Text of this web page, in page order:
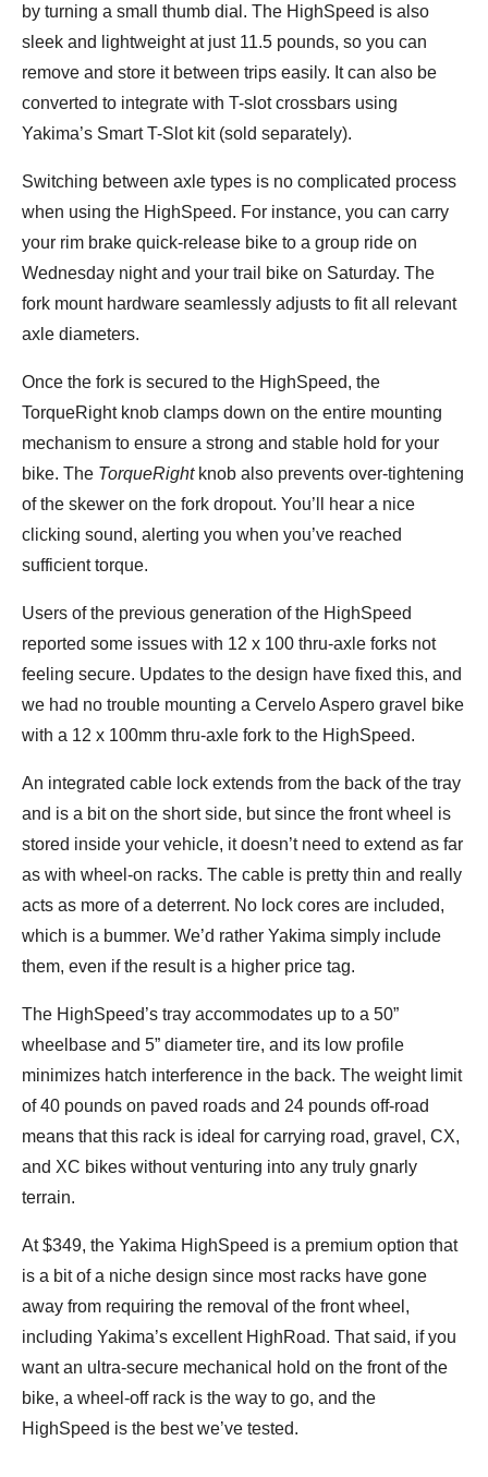
by turning a small thumb dial. The HighSpeed is also
sleek and lightweight at just 11.5 pounds, so you can
remove and store it between trips easily. It can also be
converted to integrate with T-slot crossbars using
Yakima’s Smart T-Slot kit (sold separately).
Switching between axle types is no complicated process
when using the HighSpeed. For instance, you can carry
your rim brake quick-release bike to a group ride on
Wednesday night and your trail bike on Saturday. The
fork mount hardware seamlessly adjusts to fit all relevant
axle diameters.
Once the fork is secured to the HighSpeed, the
TorqueRight knob clamps down on the entire mounting
mechanism to ensure a strong and stable hold for your
bike. The TorqueRight knob also prevents over-tightening
of the skewer on the fork dropout. You’ll hear a nice
clicking sound, alerting you when you’ve reached
sufficient torque.
Users of the previous generation of the HighSpeed
reported some issues with 12 x 100 thru-axle forks not
feeling secure. Updates to the design have fixed this, and
we had no trouble mounting a Cervelo Aspero gravel bike
with a 12 x 100mm thru-axle fork to the HighSpeed.
An integrated cable lock extends from the back of the tray
and is a bit on the short side, but since the front wheel is
stored inside your vehicle, it doesn’t need to extend as far
as with wheel-on racks. The cable is pretty thin and really
acts as more of a deterrent. No lock cores are included,
which is a bummer. We’d rather Yakima simply include
them, even if the result is a higher price tag.
The HighSpeed’s tray accommodates up to a 50”
wheelbase and 5” diameter tire, and its low profile
minimizes hatch interference in the back. The weight limit
of 40 pounds on paved roads and 24 pounds off-road
means that this rack is ideal for carrying road, gravel, CX,
and XC bikes without venturing into any truly gnarly
terrain.
At $349, the Yakima HighSpeed is a premium option that
is a bit of a niche design since most racks have gone
away from requiring the removal of the front wheel,
including Yakima’s excellent HighRoad. That said, if you
want an ultra-secure mechanical hold on the front of the
bike, a wheel-off rack is the way to go, and the
HighSpeed is the best we’ve tested.